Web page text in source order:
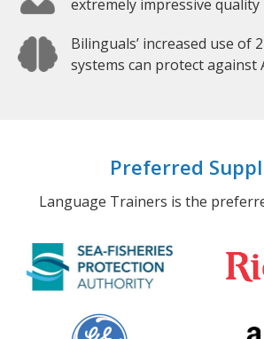
extremely impressive quality
Bilinguals’ increased use of
systems can protect against
Preferred
Language Trainers is the